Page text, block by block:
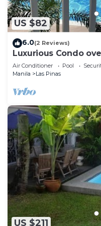
US $82
6.0(2 Reviews)
Luxurious Condo
Air Conditioner Pool
Manila
Las Pinas
US $211